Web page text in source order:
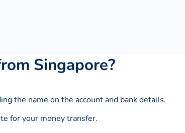
Singapore?
the name on the account and bank details.
for your money transfer.